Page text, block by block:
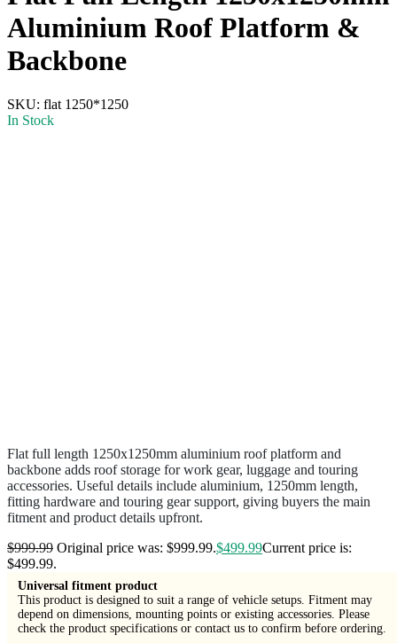
Aluminium Roof Platform &
Backbone
SKU: flat 1250*1250
In Stock
Flat full length 1250x1250mm aluminium roof platform and
backbone adds roof storage for work gear, luggage and touring
accessories. Useful details include aluminium, 1250mm length,
fitting hardware and touring gear support, giving buyers the main
fitment and product details upfront.
$999.99 Original price was: $999.99.$499.99Current price is:
$499.99.
Universal fitment product
This product is designed to suit a range of vehicle setups. Fitment may
depend on dimensions, mounting points or existing accessories. Please
check the product specifications or contact us to confirm before ordering.